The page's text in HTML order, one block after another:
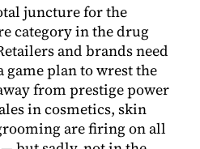
juncture for the
category in the drug
and brands need
game plan to wrest the
from prestige power
in cosmetics, skin
are firing on all